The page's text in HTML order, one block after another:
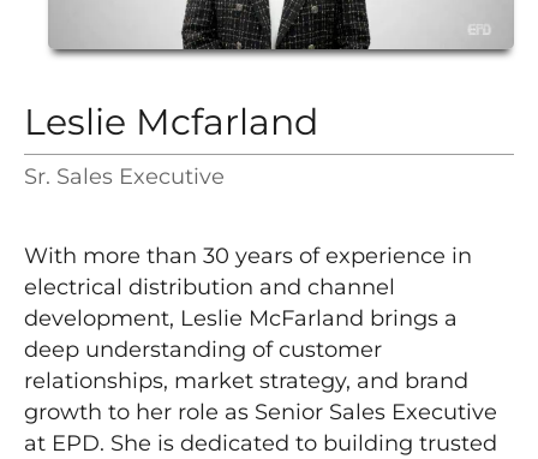
Leslie Mcfarland
Sr. Sales Executive
With more than 30 years of experience in
electrical distribution and channel
development, Leslie McFarland brings a
deep understanding of customer
relationships, market strategy, and brand
growth to her role as Senior Sales Executive
at EPD. She is dedicated to building trusted